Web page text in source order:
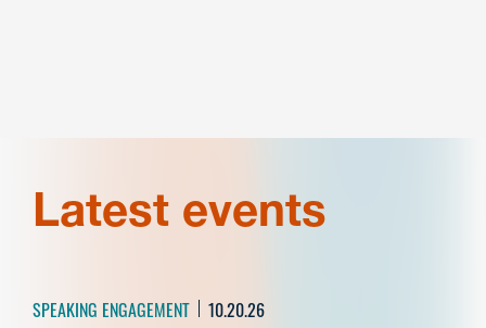
Latest events
SPEAKING ENGAGEMENT 10.20.26